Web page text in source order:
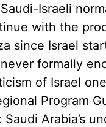
Israeli
with the
since Israel
formally
of Israel
Program
Arabia’s